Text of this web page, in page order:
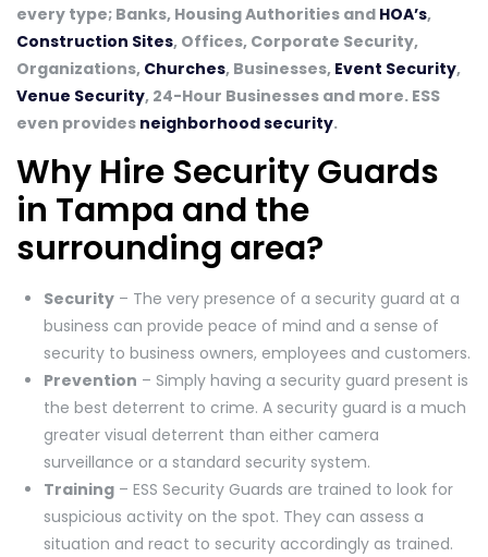
every type; Banks, Housing Authorities and HOA’s,
Construction Sites, Offices, Corporate Security,
Organizations, Churches, Businesses, Event Security,
Venue Security, 24-Hour Businesses and more. ESS
even provides neighborhood security.
Why Hire Security Guards
in Tampa and the
surrounding area?
Security – The very presence of a security guard at a
business can provide peace of mind and a sense of
security to business owners, employees and customers.
Prevention – Simply having a security guard present is
the best deterrent to crime. A security guard is a much
greater visual deterrent than either camera
surveillance or a standard security system.
Training – ESS Security Guards are trained to look for
suspicious activity on the spot. They can assess a
situation and react to security accordingly as trained.